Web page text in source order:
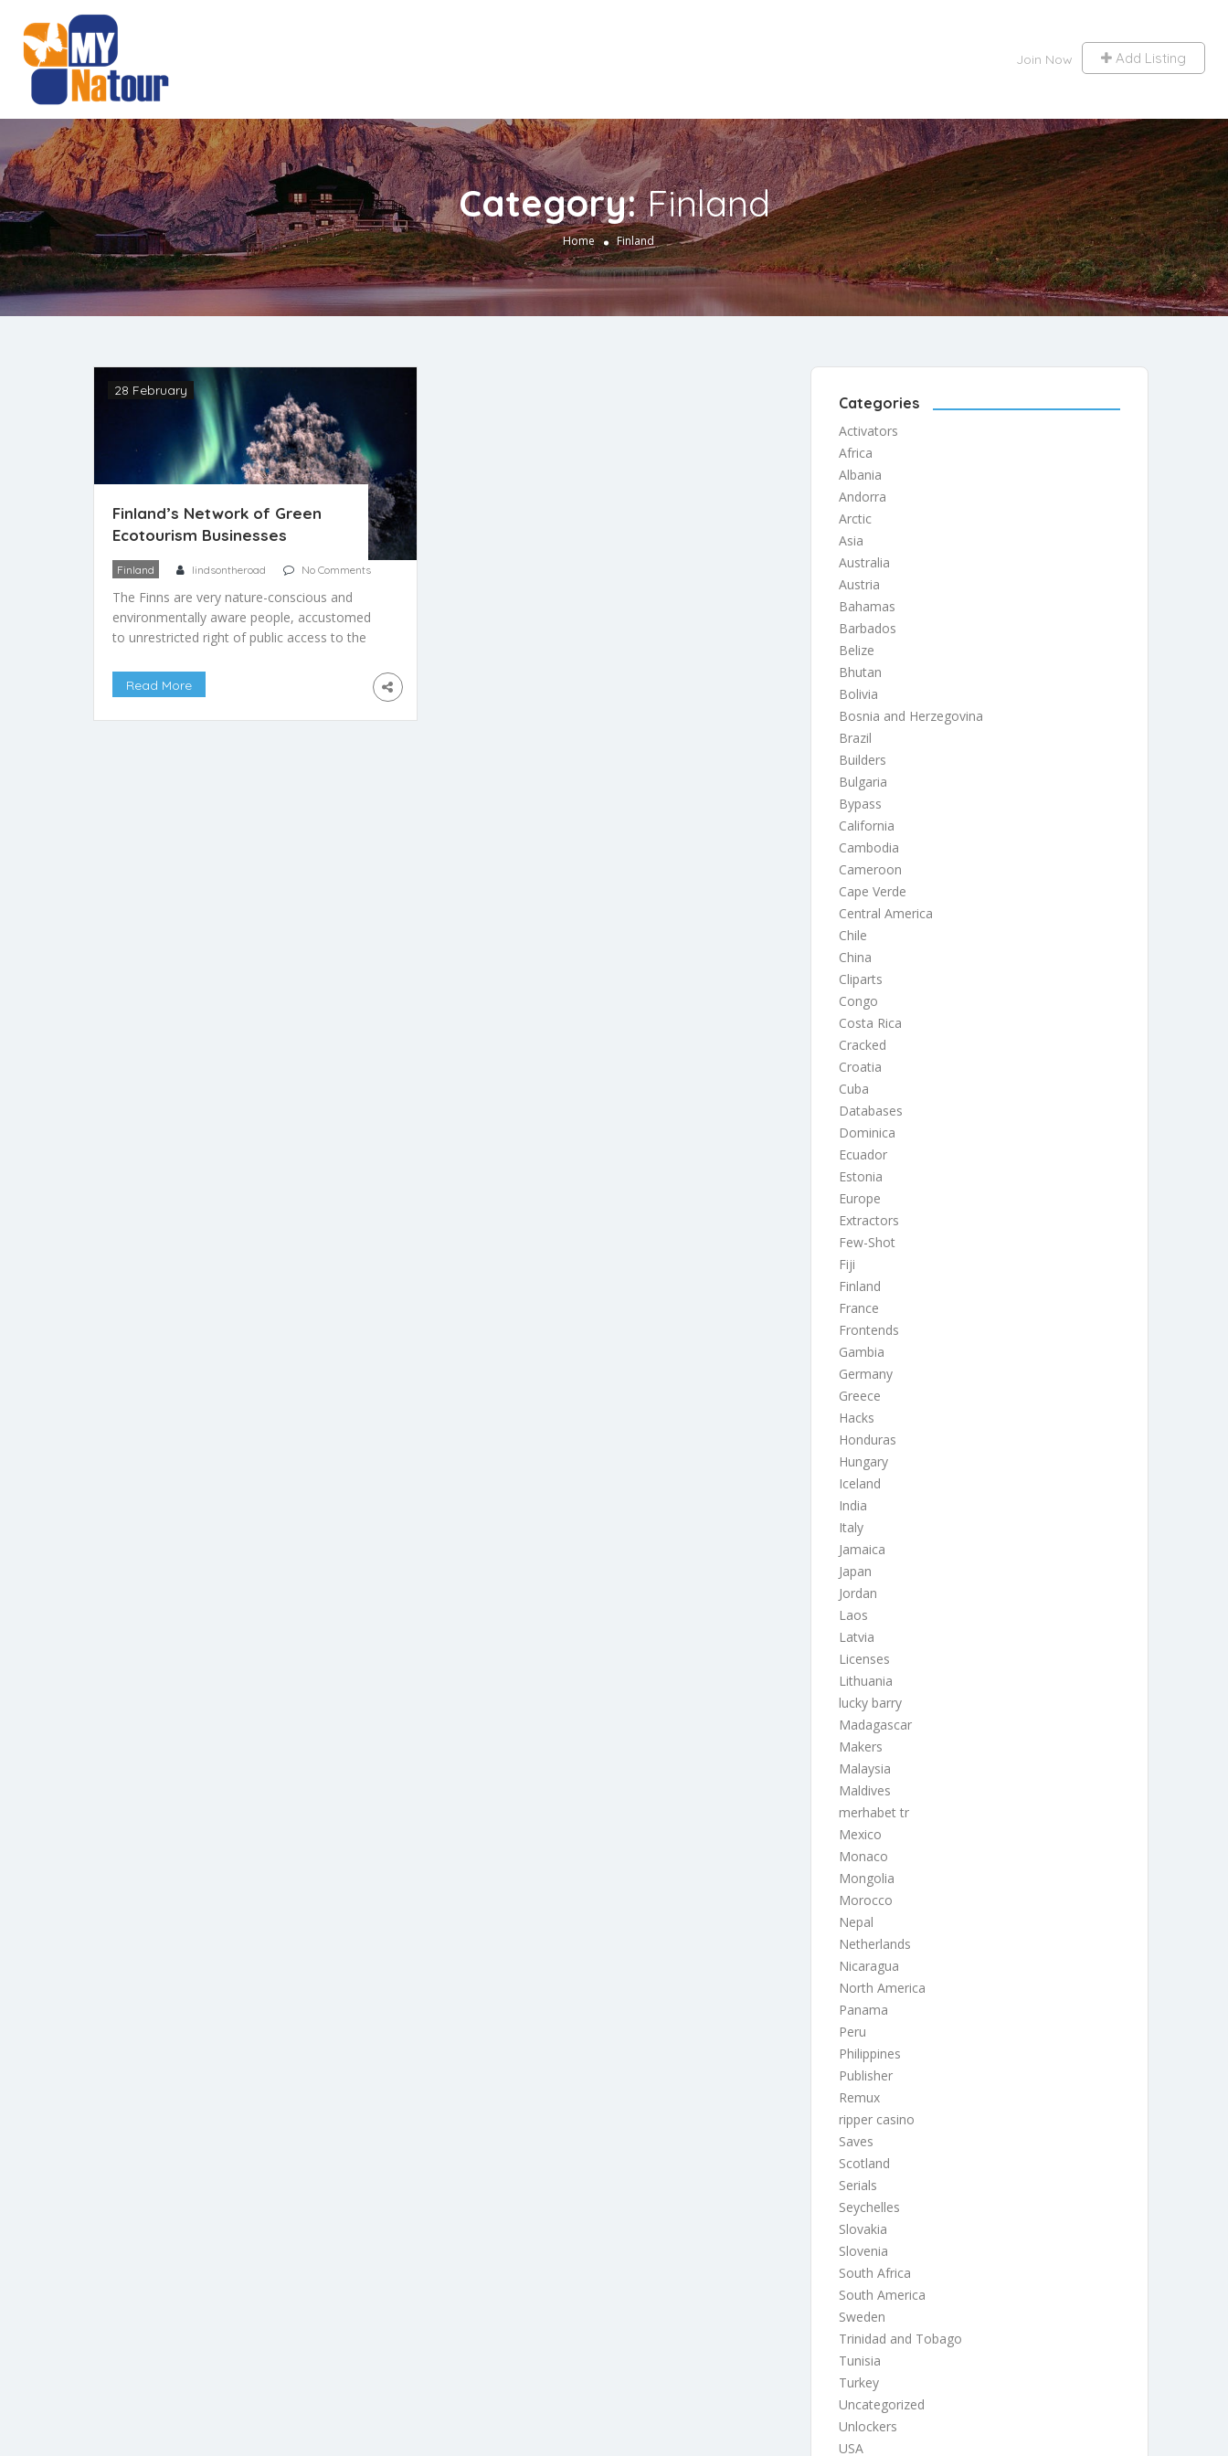
Join Now Add Listing
Category:Finland
Home Finland
Finland’s Network of Green
Ecotourism Businesses
28 February
Finland lindsontheroad No Comments
The Finns are very nature-conscious and
environmentally aware people, accustomed
to unrestricted right of public access to the
Finnish people are also environmentally
conscious travelers, and many hope that
visitors to their country will treat it with the
Read More
Categories
Activators
Africa
Albania
Andorra
Arctic
Asia
Australia
Austria
Bahamas
Barbados
Belize
Bhutan
Bolivia
Bosnia and Herzegovina
Brazil
Builders
Bulgaria
Bypass
California
Cambodia
Cameroon
Cape Verde
Central America
Chile
China
Cliparts
Congo
Costa Rica
Cracked
Croatia
Cuba
Databases
Dominica
Ecuador
Estonia
Europe
Extractors
Few-Shot
Fiji
Finland
France
Frontends
Gambia
Germany
Greece
Hacks
Honduras
Hungary
Iceland
India
Italy
Jamaica
Japan
Jordan
Laos
Latvia
Licenses
Lithuania
lucky barry
Madagascar
Makers
Malaysia
Maldives
merhabet tr
Mexico
Monaco
Mongolia
Morocco
Nepal
Netherlands
Nicaragua
North America
Panama
Peru
Philippines
Publisher
Remux
ripper casino
Saves
Scotland
Serials
Seychelles
Slovakia
Slovenia
South Africa
South America
Sweden
Trinidad and Tobago
Tunisia
Turkey
Uncategorized
Unlockers
USA